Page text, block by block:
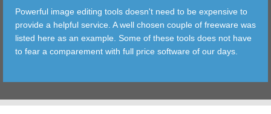
FILTER
TOOLS
Powerful image editing tools doesn't need to be expensive to
provide a helpful service. A well chosen couple of freeware was
listed here as an example. Some of these tools does not have
to fear a comparement with full price software of our days.